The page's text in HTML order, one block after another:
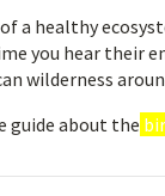
a healthy
you hear their
wilderness
guide about the